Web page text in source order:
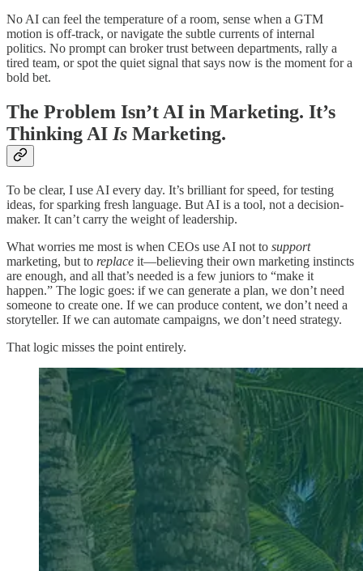
No AI can feel the temperature of a room, sense when a GTM
motion is off-track, or navigate the subtle currents of internal
politics. No prompt can broker trust between departments, rally a
tired team, or spot the quiet signal that says now is the moment for a
bold bet.
The Problem Isn’t AI in Marketing. It’s
Thinking AI Is Marketing.
To be clear, I use AI every day. It’s brilliant for speed, for testing
ideas, for sparking fresh language. But AI is a tool, not a decision-
maker. It can’t carry the weight of leadership.
What worries me most is when CEOs use AI not to support
marketing, but to replace it—believing their own marketing instincts
are enough, and all that’s needed is a few juniors to “make it
happen.” The logic goes: if we can generate a plan, we don’t need
someone to create one. If we can produce content, we don’t need a
storyteller. If we can automate campaigns, we don’t need strategy.
That logic misses the point entirely.